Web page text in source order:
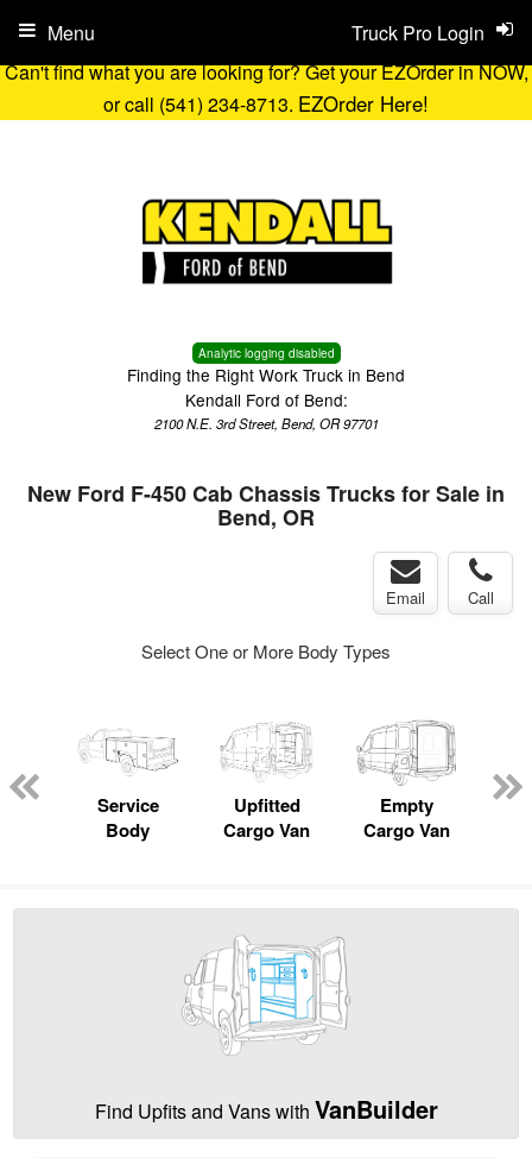
Can't find what you are looking for? Get your EZOrder in NOW,
or call (541) 234-8713. EZOrder Here!
Analytic logging disabled
Finding the Right Work Truck in Bend
Kendall Ford of Bend:
2100 N.E. 3rd Street, Bend, OR 97701
Truck Pro Login
Menu
New Ford F-450 Cab Chassis Trucks for Sale in
Bend, OR
Email Call
Select One or More Body Types
Service
Body
Upfitted
Cargo Van
Empty
Cargo Van
Find Upfits and Vans with VanBuilder